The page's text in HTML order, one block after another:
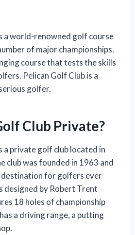
a world-renowned golf course
of major championships.
course that tests the skills
Pelican Golf Club is a
golfer.
Club Private?
a private golf club located in
club was founded in 1963 and
destination for golfers ever
designed by Robert Trent
18 holes of championship
a driving range, a putting